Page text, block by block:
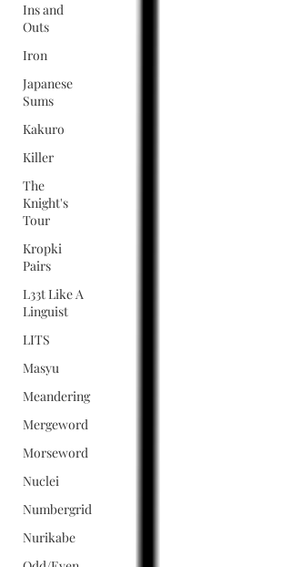
Ins and
Outs
Iron
Japanese
Sums
Kakuro
Killer
The
Knight's
Tour
Kropki
Pairs
L33t Like A
Linguist
LITS
Masyu
Meandering
Mergeword
Morseword
Nuclei
Numbergrid
Nurikabe